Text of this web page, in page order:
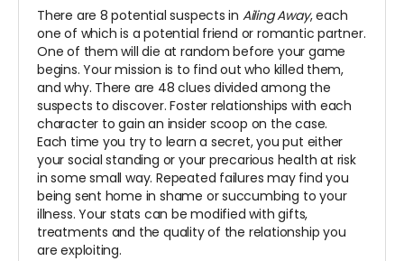
There are 8 potential suspects in Ailing Away, each
one of which is a potential friend or romantic partner.
One of them will die at random before your game
begins. Your mission is to find out who killed them,
and why. There are 48 clues divided among the
suspects to discover. Foster relationships with each
character to gain an insider scoop on the case.
Each time you try to learn a secret, you put either
your social standing or your precarious health at risk
in some small way. Repeated failures may find you
being sent home in shame or succumbing to your
illness. Your stats can be modified with gifts,
treatments and the quality of the relationship you
are exploiting.